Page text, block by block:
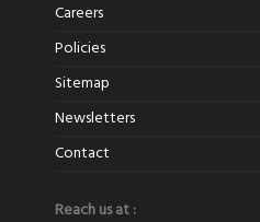
Careers
Policies
Sitemap
Newsletters
Contact
Reach us at :